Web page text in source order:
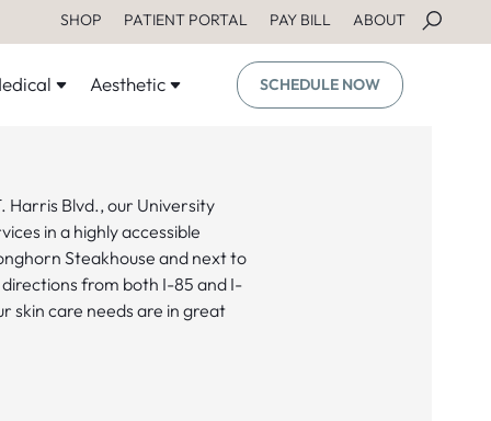
SHOP PATIENT PORTAL PAY BILL ABOUT
Aesthetic SCHEDULE NOW
Harris Blvd., our University
in a highly accessible
Steakhouse and next to
from both I-85 and I-
skin care needs are in great